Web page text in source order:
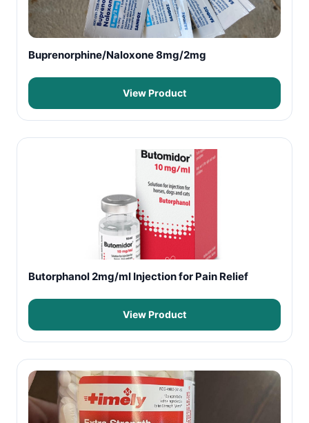
Buprenorphine/Naloxone 8mg/2mg
View Product
Butorphanol 2mg/ml Injection for Pain Relief
View Product